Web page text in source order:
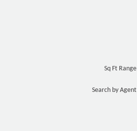
Sq Ft Range
Search by Agent